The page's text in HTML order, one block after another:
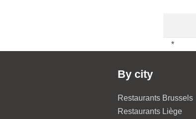
*
By city
Restaurants Brussels
Restaurants Liège